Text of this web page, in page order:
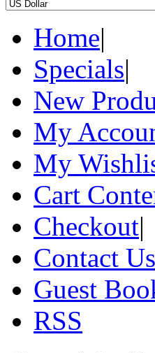
Home|
Specials|
New
My
My
Cart
Checkout|
Contact Us
Guest
RSS